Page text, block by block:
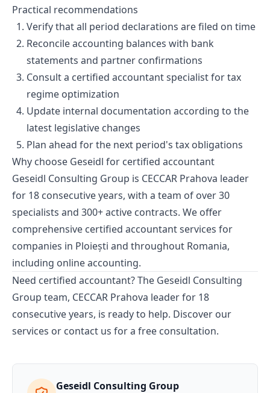
Practical recommendations
Verify that all period declarations are filed on time
Reconcile accounting balances with bank
statements and partner confirmations
Consult a certified accountant specialist for tax
regime optimization
Update internal documentation according to the
latest legislative changes
Plan ahead for the next period's tax obligations
Why choose Geseidl for certified accountant
Geseidl Consulting Group is CECCAR Prahova leader
for 18 consecutive years, with a team of over 30
specialists and 300+ active contracts. We offer
comprehensive certified accountantservices for
companies in Ploiești and throughout Romania,
including online accounting.
Need certified accountant? The Geseidl Consulting
Group team, CECCAR Prahova leader for 18
consecutive years, is ready to help. Discover our
services or contact us for a free consultation.
Geseidl Consulting Group